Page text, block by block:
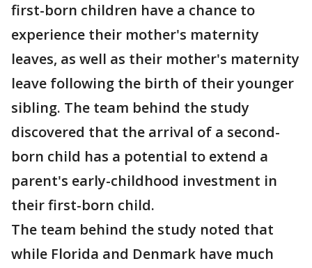
first-born children have a chance to
experience their mother's maternity
leaves, as well as their mother's maternity
leave following the birth of their younger
sibling. The team behind the study
discovered that the arrival of a second-
born child has a potential to extend a
parent's early-childhood investment in
their first-born child.
The team behind the study noted that
while Florida and Denmark have much